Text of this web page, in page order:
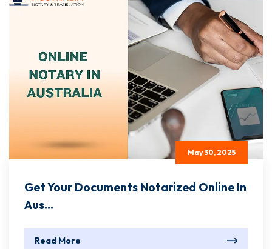
May 30, 2025
Get Your Documents Notarized Online In
Aus...
Read More